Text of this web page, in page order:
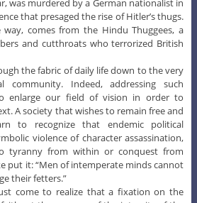
was murdered by a German nationalist in
that presaged the rise of Hitler’s thugs.
comes from the Hindu Thuggees, a
and cutthroats who terrorized British
the fabric of daily life down to the very
Indeed, addressing such
enlarge our field of vision in order to
A society that wishes to remain free and
to recognize that endemic political
violence of character assassination,
tyranny from within or conquest from
put it: “Men of intemperate minds cannot
their fetters.”
come to realize that a fixation on the